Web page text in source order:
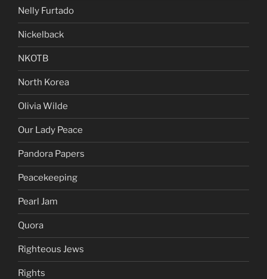
Nelly Furtado
Nickelback
NKOTB
North Korea
Olivia Wilde
Our Lady Peace
Pandora Papers
Peacekeeping
Pearl Jam
Quora
Righteous Jews
Rights